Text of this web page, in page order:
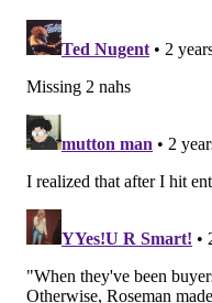
Minshew to become
• 2022: The Eagles
round pick for DE
Derek Barnett.
• 2023: The
on Ajayi. Otherwise,